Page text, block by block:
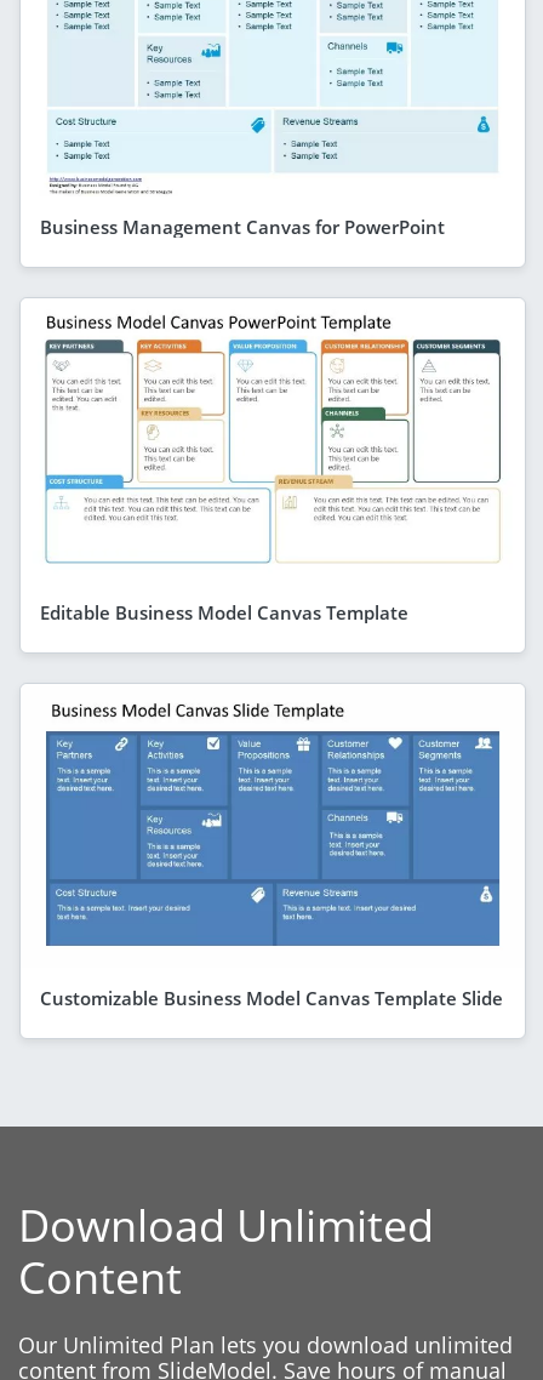
Business Management Canvas for PowerPoint
Editable Business Model Canvas Template
Customizable Business Model Canvas Template Slide
Download Unlimited
Content
Our Unlimited Plan lets you download unlimited
content from SlideModel. Save hours of manual